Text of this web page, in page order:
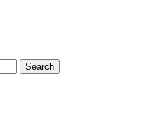
Search